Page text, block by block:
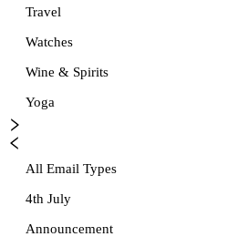
Travel
Watches
Wine & Spirits
Yoga
All Email Types
4th July
Announcement